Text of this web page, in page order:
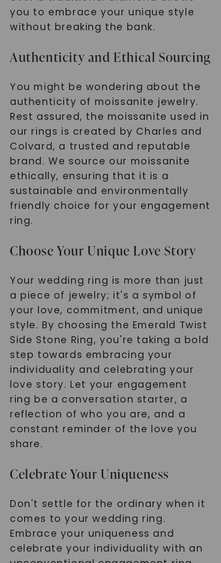
you to embrace your unique style
without breaking the bank.
Authenticity and Ethical Sourcing
You might be wondering about the
authenticity of moissanite jewelry.
Rest assured, the moissanite used in
our rings is created by Charles and
Colvard, a trusted and reputable
brand. We source our moissanite
ethically, ensuring that it is a
sustainable and environmentally
friendly choice for your engagement
ring.
Choose Your Unique Love Story
Your wedding ring is more than just
a piece of jewelry; it's a symbol of
your love, commitment, and unique
style. By choosing the Emerald Twist
Side Stone Ring, you're taking a bold
step towards embracing your
individuality and celebrating your
love story. Let your engagement
ring be a conversation starter, a
reflection of who you are, and a
constant reminder of the love you
share.
Celebrate Your Uniqueness
Don't settle for the ordinary when it
comes to your wedding ring.
Embrace your uniqueness and
celebrate your individuality with an